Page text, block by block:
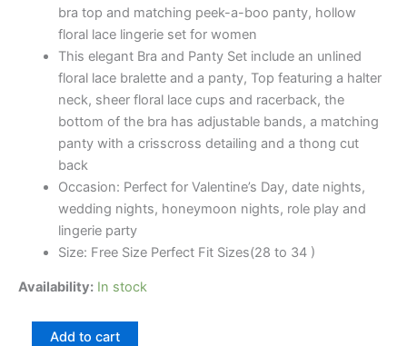
bra top and matching peek-a-boo panty, hollow
floral lace lingerie set for women
This elegant Bra and Panty Set include an unlined
floral lace bralette and a panty, Top featuring a halter
neck, sheer floral lace cups and racerback, the
bottom of the bra has adjustable bands, a matching
panty with a crisscross detailing and a thong cut
back
Occasion: Perfect for Valentine’s Day, date nights,
wedding nights, honeymoon nights, role play and
lingerie party
Size: Free Size Perfect Fit Sizes(28 to 34 )
Availability: In stock
Add to cart